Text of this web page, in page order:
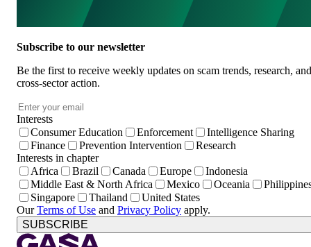
Subscribe to our newsletter
Be the first to receive weekly updates on scam trends, research, and
cross-sector action.
Email *
Interests
Consumer Education
Enforcement
Intelligence Sharing
Finance
Prevention Intervention
Research
Interests in chapter
Africa
Brazil Canada Europe
Indonesia
Middle East & North Africa
Mexico Oceania
Singapore
Thailand
United States
OurTerms of Use and Privacy Policy apply.